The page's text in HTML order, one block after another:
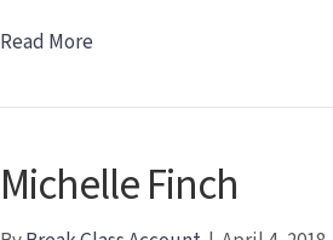
Read More
Michelle Finch